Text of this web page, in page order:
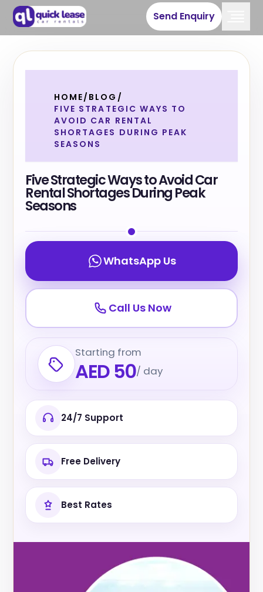
Send Enquiry
HOME/ BLOG /
FIVE STRATEGIC WAYS TO
AVOID CAR RENTAL
SHORTAGES DURING PEAK
SEASONS
Five Strategic Ways to Avoid Car
Rental Shortages During Peak
Seasons
WhatsApp Us
Call Us Now
Starting from
AED 50/ day
24/7 Support
Free Delivery
Best Rates